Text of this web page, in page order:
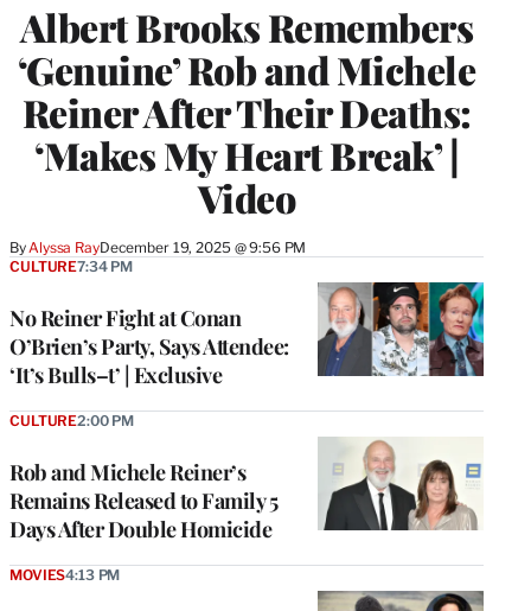
Albert Brooks Remembers
‘Genuine’ Rob and Michele
Reiner After Their Deaths:
‘Makes My Heart Break’ |
Video
ByAlyssa RayDecember 19, 2025 @ 9:56 PM
No Reiner Fight at Conan
O’Brien’s Party, Says Attendee:
‘It’s Bulls–t’ | Exclusive
CULTURE7:34 PM
Rob and Michele Reiner’s
Remains Released to Family 5
Days After Double Homicide
CULTURE2:00 PM
MOVIES4:13 PM